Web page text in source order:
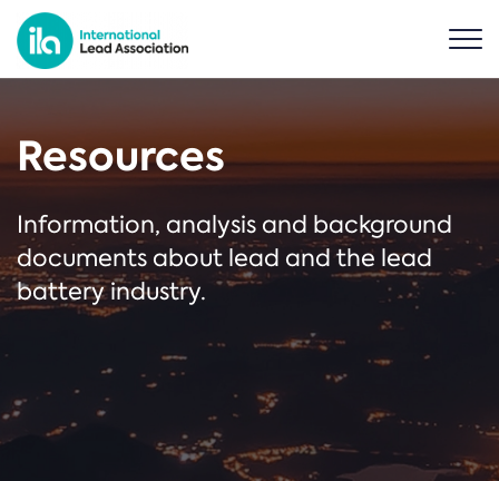
Resources
Information, analysis and background
documents about lead and the lead
battery industry.